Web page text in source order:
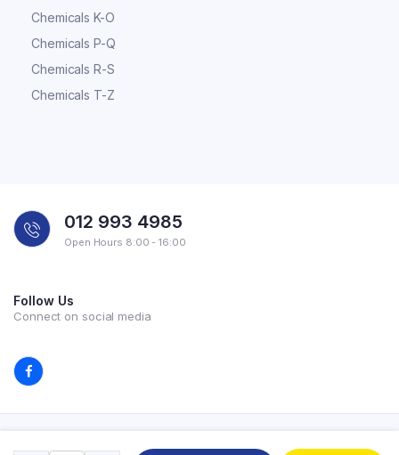
Chemicals K-O
Chemicals P-Q
Chemicals R-S
Chemicals T-Z
012 993 4985
Open Hours 8:00 - 16:00
Follow Us
Connect on social media